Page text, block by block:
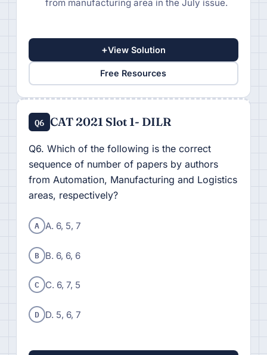
from manufacturing area in the July issue.
+View Solution
Free Resources
Q6 CAT 2021 Slot 1- DILR
Q6. Which of the following is the correct
sequence of number of papers by authors
from Automation, Manufacturing and Logistics
areas, respectively?
A A. 6, 5, 7
B B. 6, 6, 6
C C. 6, 7, 5
D D. 5, 6, 7